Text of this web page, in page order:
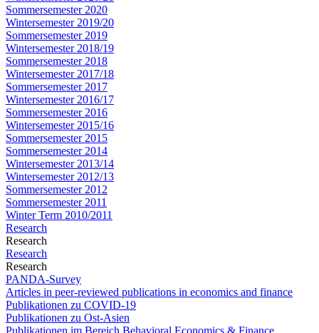
Sommersemester 2020
Wintersemester 2019/20
Sommersemester 2019
Wintersemester 2018/19
Sommersemester 2018
Wintersemester 2017/18
Sommersemester 2017
Wintersemester 2016/17
Sommersemester 2016
Wintersemester 2015/16
Sommersemester 2015
Sommersemester 2014
Wintersemester 2013/14
Wintersemester 2012/13
Sommersemester 2012
Sommersemester 2011
Winter Term 2010/2011
Research
Research
Research
Research
PANDA-Survey
Articles in peer-reviewed publications in economics and finance
Publikationen zu COVID-19
Publikationen zu Ost-Asien
Publikationen im Bereich Behavioral Economics & Finance